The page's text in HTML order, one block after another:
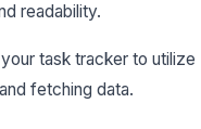
readability.
task tracker to utilize
fetching data.